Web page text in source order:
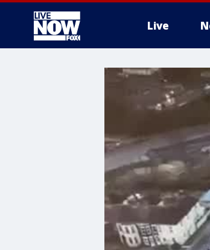
Live
More